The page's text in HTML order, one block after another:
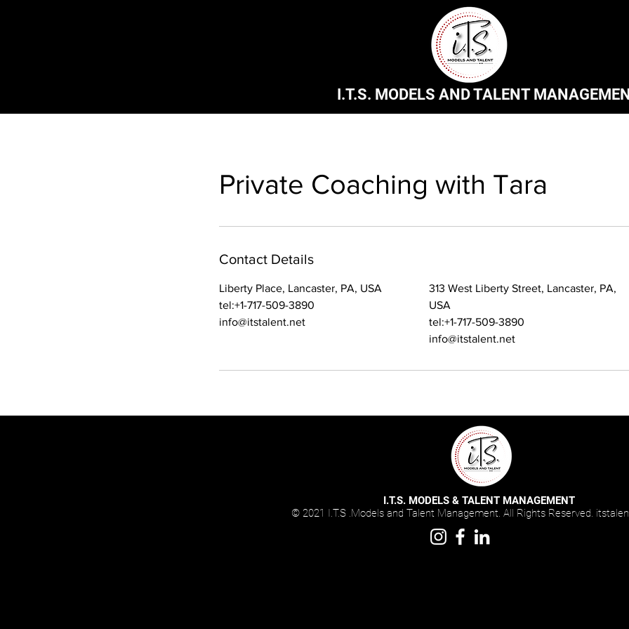
I.T.S. MODELS AND TALENT
Private Coaching with Tara
Contact Details
Liberty Place, Lancaster, PA, USA
tel:+1-717-509-3890
info@itstalent.net
313 West Liberty Street, Lancaster, PA,
USA
tel:+1-717-509-3890
info@itstalent.net
I.T.S. MODELS & TALENT MANAGEMENT
© 2021 I.T.S .Models and Talent Management. All Rights Reserved. i